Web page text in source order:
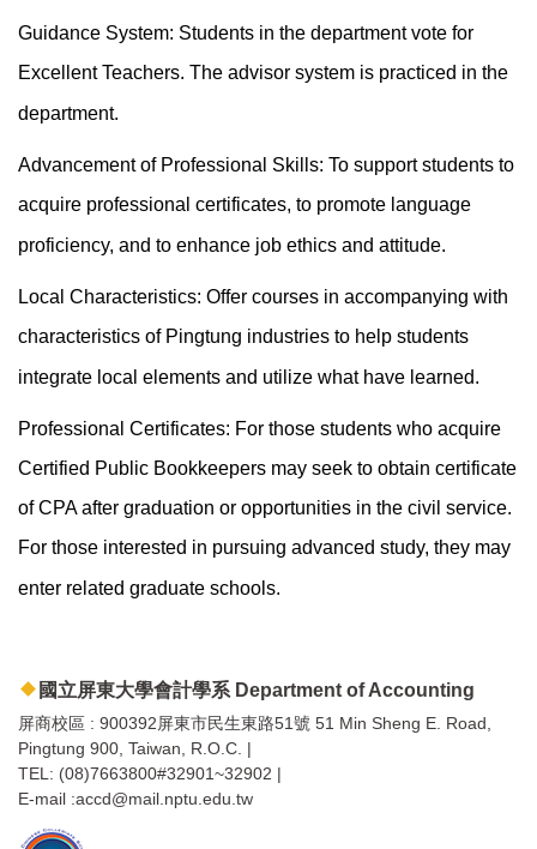
Guidance System: Students in the department vote for
Excellent Teachers. The advisor system is practiced in the
department.
Advancement of Professional Skills: To support students to
acquire professional certificates, to promote language
proficiency, and to enhance job ethics and attitude.
Local Characteristics: Offer courses in accompanying with
characteristics of Pingtung industries to help students
integrate local elements and utilize what have learned.
Professional Certificates: For those students who acquire
Certified Public Bookkeepers may seek to obtain certificate
of CPA after graduation or opportunities in the civil service.
For those interested in pursuing advanced study, they may
enter related graduate schools.
國立屏東大學會計學系 Department of Accounting
屏商校區 : 900392屏東市民生東路51號 51 Min Sheng E. Road,
Pingtung 900, Taiwan, R.O.C. |
TEL: (08)7663800#32901~32902 |
E-mail :accd@mail.nptu.edu.tw